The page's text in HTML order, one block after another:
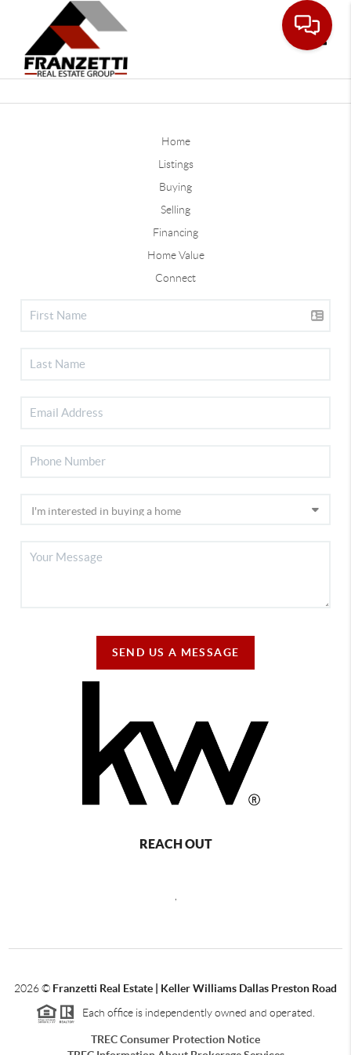
Home
Listings
Buying
Selling
Financing
Home Value
Connect
SEND US A MESSAGE
REACH OUT
2026© Franzetti Real Estate | Keller Williams Dallas Preston Road
Each office is independently owned and operated.
TREC Consumer Protection Notice